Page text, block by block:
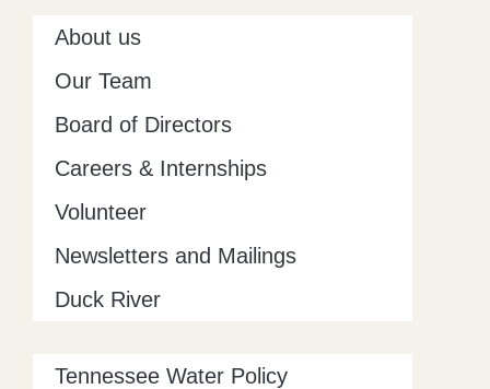
About us
Our Team
Board of Directors
Careers & Internships
Volunteer
Newsletters and Mailings
Duck River
Tennessee Water Policy